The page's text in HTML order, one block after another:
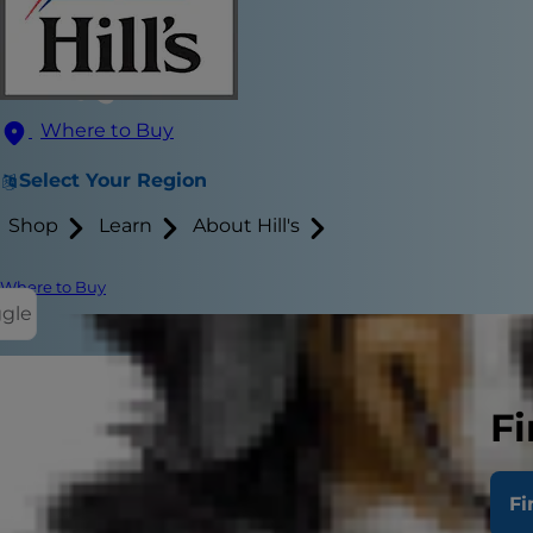
Where to Buy
Select Your Region
Shop Learn About Hill's
Where to Buy
Whether
that like to
at this